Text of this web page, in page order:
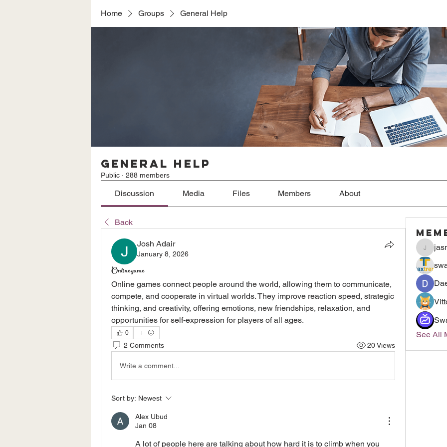
Home Groups General Help
General Help
Public · 288 members
Discussion Media Files Members About
Back
Josh Adair
January 8, 2026
Online game
Online games connect people around the world, allowing them to communicate,
compete, and cooperate in virtual worlds. They improve reaction speed, strategic
thinking, and creativity, offering emotions, new friendships, relaxation, and
opportunities for self-expression for players of all ages.
0
2 Comments 20 Views
Write a comment...
Sort by: Newest
Alex Ubud
Jan 08
A lot of people here are talking about how hard it is to climb when you
jasmin
See All